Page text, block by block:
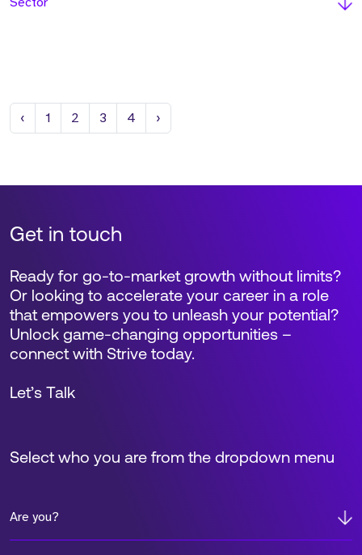
‹ Previous
1 2 3 4 ›
Get in touch
Select who you are from the dropdown menu
Are you?
Ready for go-to-market growth without limits?
Or looking to accelerate your career in a role
that empowers you to unleash your potential?
Unlock game-changing opportunities –
connect with Strive today.
Let’s Talk